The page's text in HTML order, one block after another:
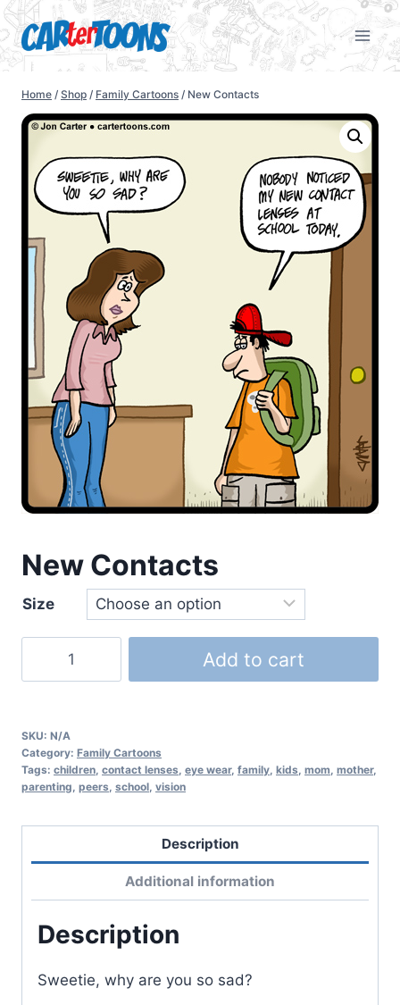
Home / Shop / Family Cartoons / New Contacts
New Contacts
Size
Add to cart
SKU: N/A
Category: Family Cartoons
Tags: children, contact lenses, eye wear, family, kids, mom, mother,
parenting, peers, school, vision
Description
Additional information
Description
Sweetie, why are you so sad?